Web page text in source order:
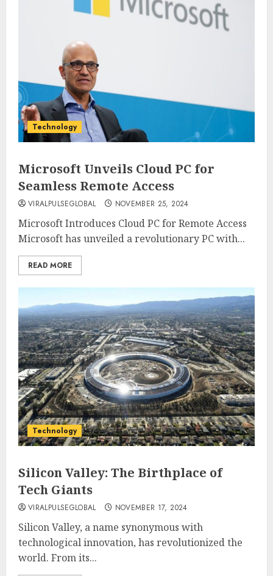
Technology
Microsoft Unveils Cloud PC for
Seamless Remote Access
VIRALPULSEGLOBAL NOVEMBER 25, 2024
Microsoft Introduces Cloud PC for Remote Access
Microsoft has unveiled a revolutionary PC with...
READ MORE
Technology
Silicon Valley: The Birthplace of
Tech Giants
VIRALPULSEGLOBAL NOVEMBER 17, 2024
Silicon Valley, a name synonymous with
technological innovation, has revolutionized the
world. From its...